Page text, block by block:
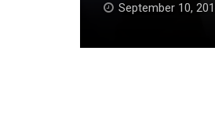
September 10,